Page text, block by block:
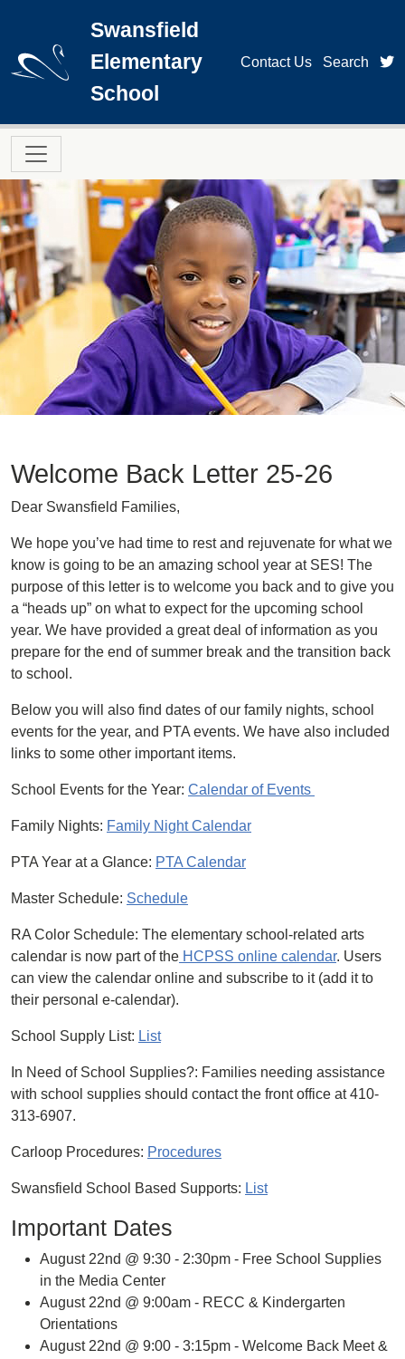
Swansfield
Elementary
School
Contact Us Search
Main navigation
Welcome Back Letter 25-26
Dear Swansfield Families,
We hope you’ve had time to rest and rejuvenate for what we
know is going to be an amazing school year at SES! The
purpose of this letter is to welcome you back and to give you
a “heads up” on what to expect for the upcoming school
year. We have provided a great deal of information as you
prepare for the end of summer break and the transition back
to school.
Below you will also find dates of our family nights, school
events for the year, and PTA events. We have also included
links to some other important items.
School Events for the Year: Calendar of Events
Family Nights: Family Night Calendar
PTA Year at a Glance: PTA Calendar
Master Schedule: Schedule
RA Color Schedule: The elementary school-related arts
calendar is now part of the HCPSS online calendar. Users
can view the calendar online and subscribe to it (add it to
their personal e-calendar).
School Supply List: List
In Need of School Supplies?: Families needing assistance
with school supplies should contact the front office at 410-
313-6907.
Carloop Procedures: Procedures
Swansfield School Based Supports: List
Important Dates
August 22nd @ 9:30 - 2:30pm - Free School Supplies
in the Media Center
August 22nd @ 9:00am - RECC & Kindergarten
Orientations
August 22nd @ 9:00 - 3:15pm - Welcome Back Meet &